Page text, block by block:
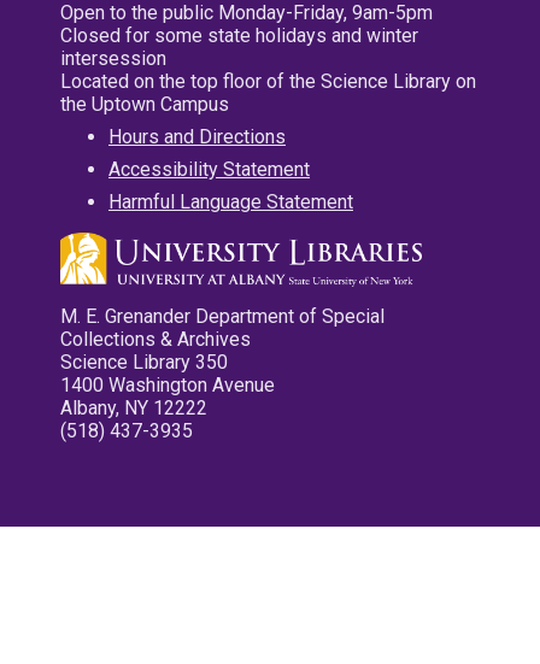
Open to the public Monday-Friday, 9am-5pm
Closed for some state holidays and winter
intersession
Located on the top floor of the Science Library on
the Uptown Campus
Hours and Directions
Accessibility Statement
Harmful Language Statement
M. E. Grenander Department of Special
Collections & Archives
Science Library 350
1400 Washington Avenue
Albany, NY 12222
(518) 437-3935